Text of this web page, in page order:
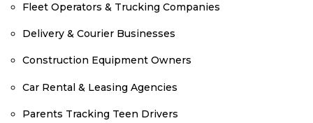
Fleet Operators & Trucking Companies
Delivery & Courier Businesses
Construction Equipment Owners
Car Rental & Leasing Agencies
Parents Tracking Teen Drivers